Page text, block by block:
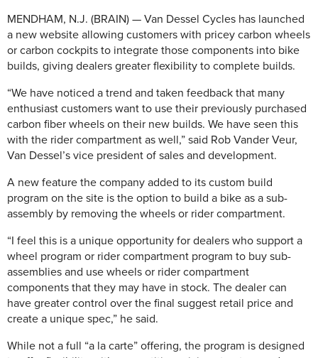
MENDHAM, N.J. (BRAIN) — Van Dessel Cycles has launched
a new website allowing customers with pricey carbon wheels
or carbon cockpits to integrate those components into bike
builds, giving dealers greater flexibility to complete builds.
“We have noticed a trend and taken feedback that many
enthusiast customers want to use their previously purchased
carbon fiber wheels on their new builds. We have seen this
with the rider compartment as well,” said Rob Vander Veur,
Van Dessel’s vice president of sales and development.
A new feature the company added to its custom build
program on the site is the option to build a bike as a sub-
assembly by removing the wheels or rider compartment.
“I feel this is a unique opportunity for dealers who support a
wheel program or rider compartment program to buy sub-
assemblies and use wheels or rider compartment
components that they may have in stock. The dealer can
have greater control over the final suggest retail price and
create a unique spec,” he said.
While not a full “a la carte” offering, the program is designed